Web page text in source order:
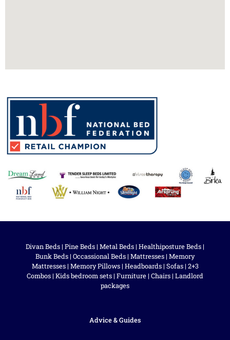
Divan Beds | Pine Beds | Metal Beds | Healthiposture Beds |
Bunk Beds | Occassional Beds | Mattresses | Memory
Mattresses| Memory Pillows| Headboards| Sofas| 2+3
Combos | Kids bedroom sets | Furniture | Chairs | Landlord
packages
Advice & Guides